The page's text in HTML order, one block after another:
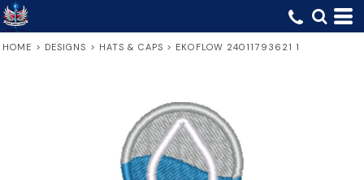
HOME > DESIGNS > HATS & CAPS > EKOFLOW 24011793621 1